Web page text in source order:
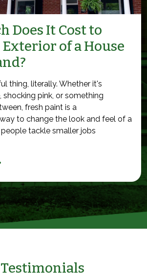
Does It Cost to
of a House
thing, literally. Whether it's
shocking pink, or something
fresh paint is a
to change the look and feel of a
tackle smaller jobs